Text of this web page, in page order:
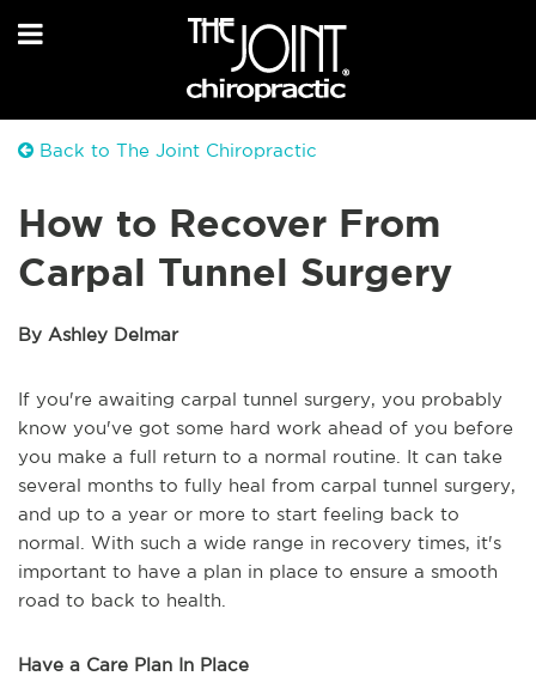
Back to The Joint Chiropractic
How to Recover From
Carpal Tunnel Surgery
By Ashley Delmar
If you're awaiting carpal tunnel surgery, you probably
know you've got some hard work ahead of you before
you make a full return to a normal routine. It can take
several months to fully heal from carpal tunnel surgery,
and up to a year or more to start feeling back to
normal. With such a wide range in recovery times, it's
important to have a plan in place to ensure a smooth
road to back to health.
Have a Care Plan In Place